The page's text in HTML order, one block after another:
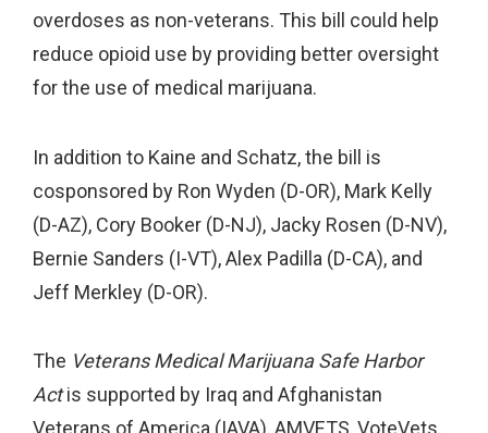
overdoses as non-veterans. This bill could help
reduce opioid use by providing better oversight
for the use of medical marijuana.
In addition to Kaine and Schatz, the bill is
cosponsored by Ron Wyden (D-OR), Mark Kelly
(D-AZ), Cory Booker (D-NJ), Jacky Rosen (D-NV),
Bernie Sanders (I-VT), Alex Padilla (D-CA), and
Jeff Merkley (D-OR).
The Veterans Medical Marijuana Safe Harbor
Actis supported by Iraq and Afghanistan
Veterans of America (IAVA), AMVETS, VoteVets,